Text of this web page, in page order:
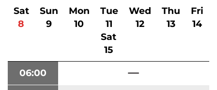
Sat
8
Sun
9
Mon
10
Tue
11
Wed
12
Thu
13
Fri
14
Sat
15
06:00